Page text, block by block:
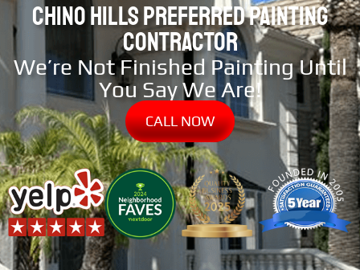
CHINO HILLS PREFERRED PAINTING
CONTRACTOR
We’re Not Finished Painting Until
You Say We Are!
CALL NOW